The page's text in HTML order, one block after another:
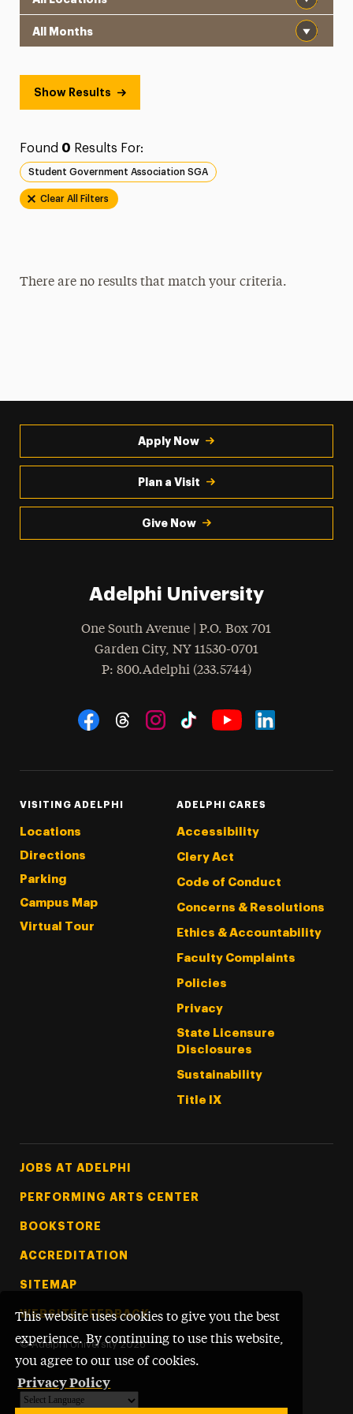
This website uses cookies to give you the best
experience. By continuing to use this website,
you agree to our use of cookies.
Privacy Policy
Show Results
Found 0 Results For:
Student Government Association SGA
Clear All Filters
There are no results that match your criteria.
Apply Now
Plan a Visit
Give Now
Adelphi University
One South Avenue | P.O. Box 701
Garden City, NY 11530-0701
Phone
: 800.Adelphi (233.5744)
Social Navigation
VISITING ADELPHI
Locations
Directions
Parking
Campus Map
Virtual Tour
ADELPHI CARES
Accessibility
Clery Act
Code of Conduct
Concerns & Resolutions
Ethics & Accountability
Faculty Complaints
Policies
Privacy
State Licensure
Disclosures
Sustainability
Title IX
Footer Tertiary
JOBS AT ADELPHI
PERFORMING ARTS CENTER
BOOKSTORE
ACCREDITATION
SITEMAP
WEBSITE FEEDBACK
© Adelphi University 2026